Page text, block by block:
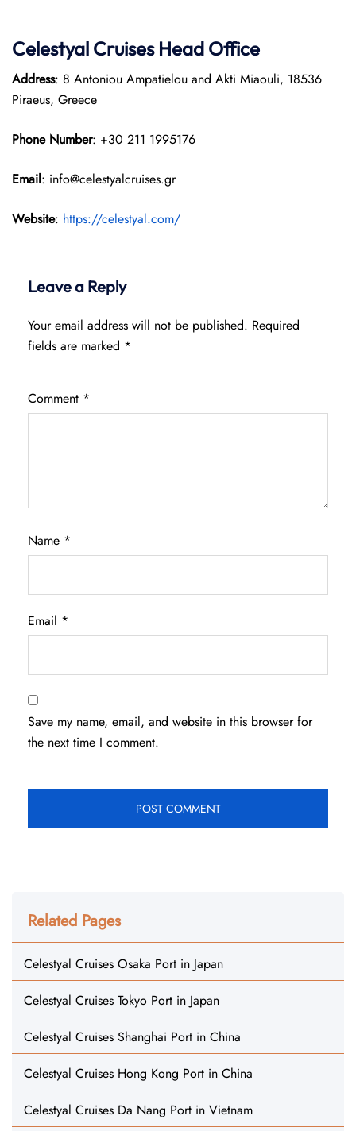
Celestyal Cruises Head Office
Address: 8 Antoniou Ampatielou and Akti Miaouli, 18536
Piraeus, Greece
Phone Number: +30 211 1995176
Email: info@celestyalcruises.gr
Website: https://celestyal.com/
Leave a Reply
Your email address will not be published. Required
fields are marked *
Comment *
Name *
Email *
Save my name, email, and website in this browser for
the next time I comment.
Related Pages
Celestyal Cruises Osaka Port in Japan
Celestyal Cruises Tokyo Port in Japan
Celestyal Cruises Shanghai Port in China
Celestyal Cruises Hong Kong Port in China
Celestyal Cruises Da Nang Port in Vietnam